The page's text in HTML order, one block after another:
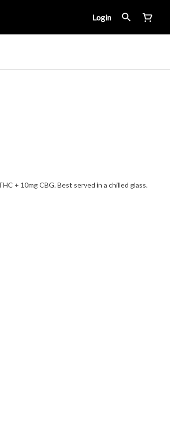
Login
Double-brewed for a well-balanced taste with 10mg THC + 10mg CBG. Best served in a chilled glass.